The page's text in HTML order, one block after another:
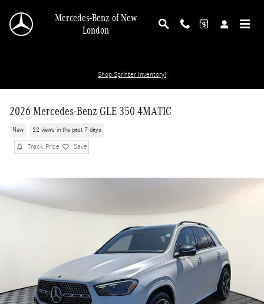
Mercedes-Benz of New
London
Shop Sprinter Inventory!
2026 Mercedes-Benz GLE 350 4MATIC
New 22 views in the past 7 days
Track Price Save